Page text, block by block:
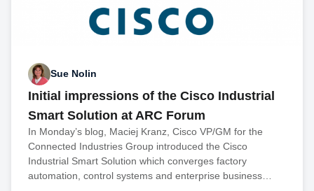
Sue Nolin
Initial impressions of the Cisco Industrial
Smart Solution at ARC Forum
In Monday’s blog, Maciej Kranz, Cisco VP/GM for the
Connected Industries Group introduced the Cisco
Industrial Smart Solution which converges factory
automation, control systems and enterprise business…